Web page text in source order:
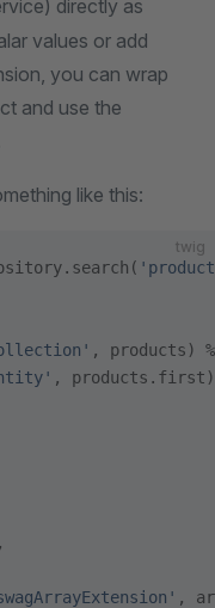
directly as
values or add
you can wrap
and use the
like this:
twig
, products)
, products.first)
,
,